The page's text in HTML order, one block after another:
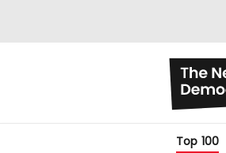
Top 100